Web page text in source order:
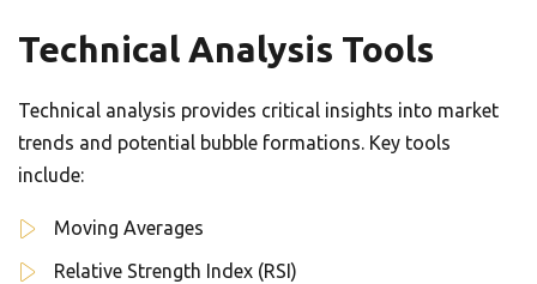
Technical Analysis Tools
Technical analysis provides critical insights into market
trends and potential bubble formations. Key tools
include:
Moving Averages
Relative Strength Index (RSI)